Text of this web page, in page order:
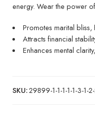
energy. Wear the power
Promotes marital
Attracts financial
Enhances mental
SKU:29899-1-1-1-1-1-3-1-2-